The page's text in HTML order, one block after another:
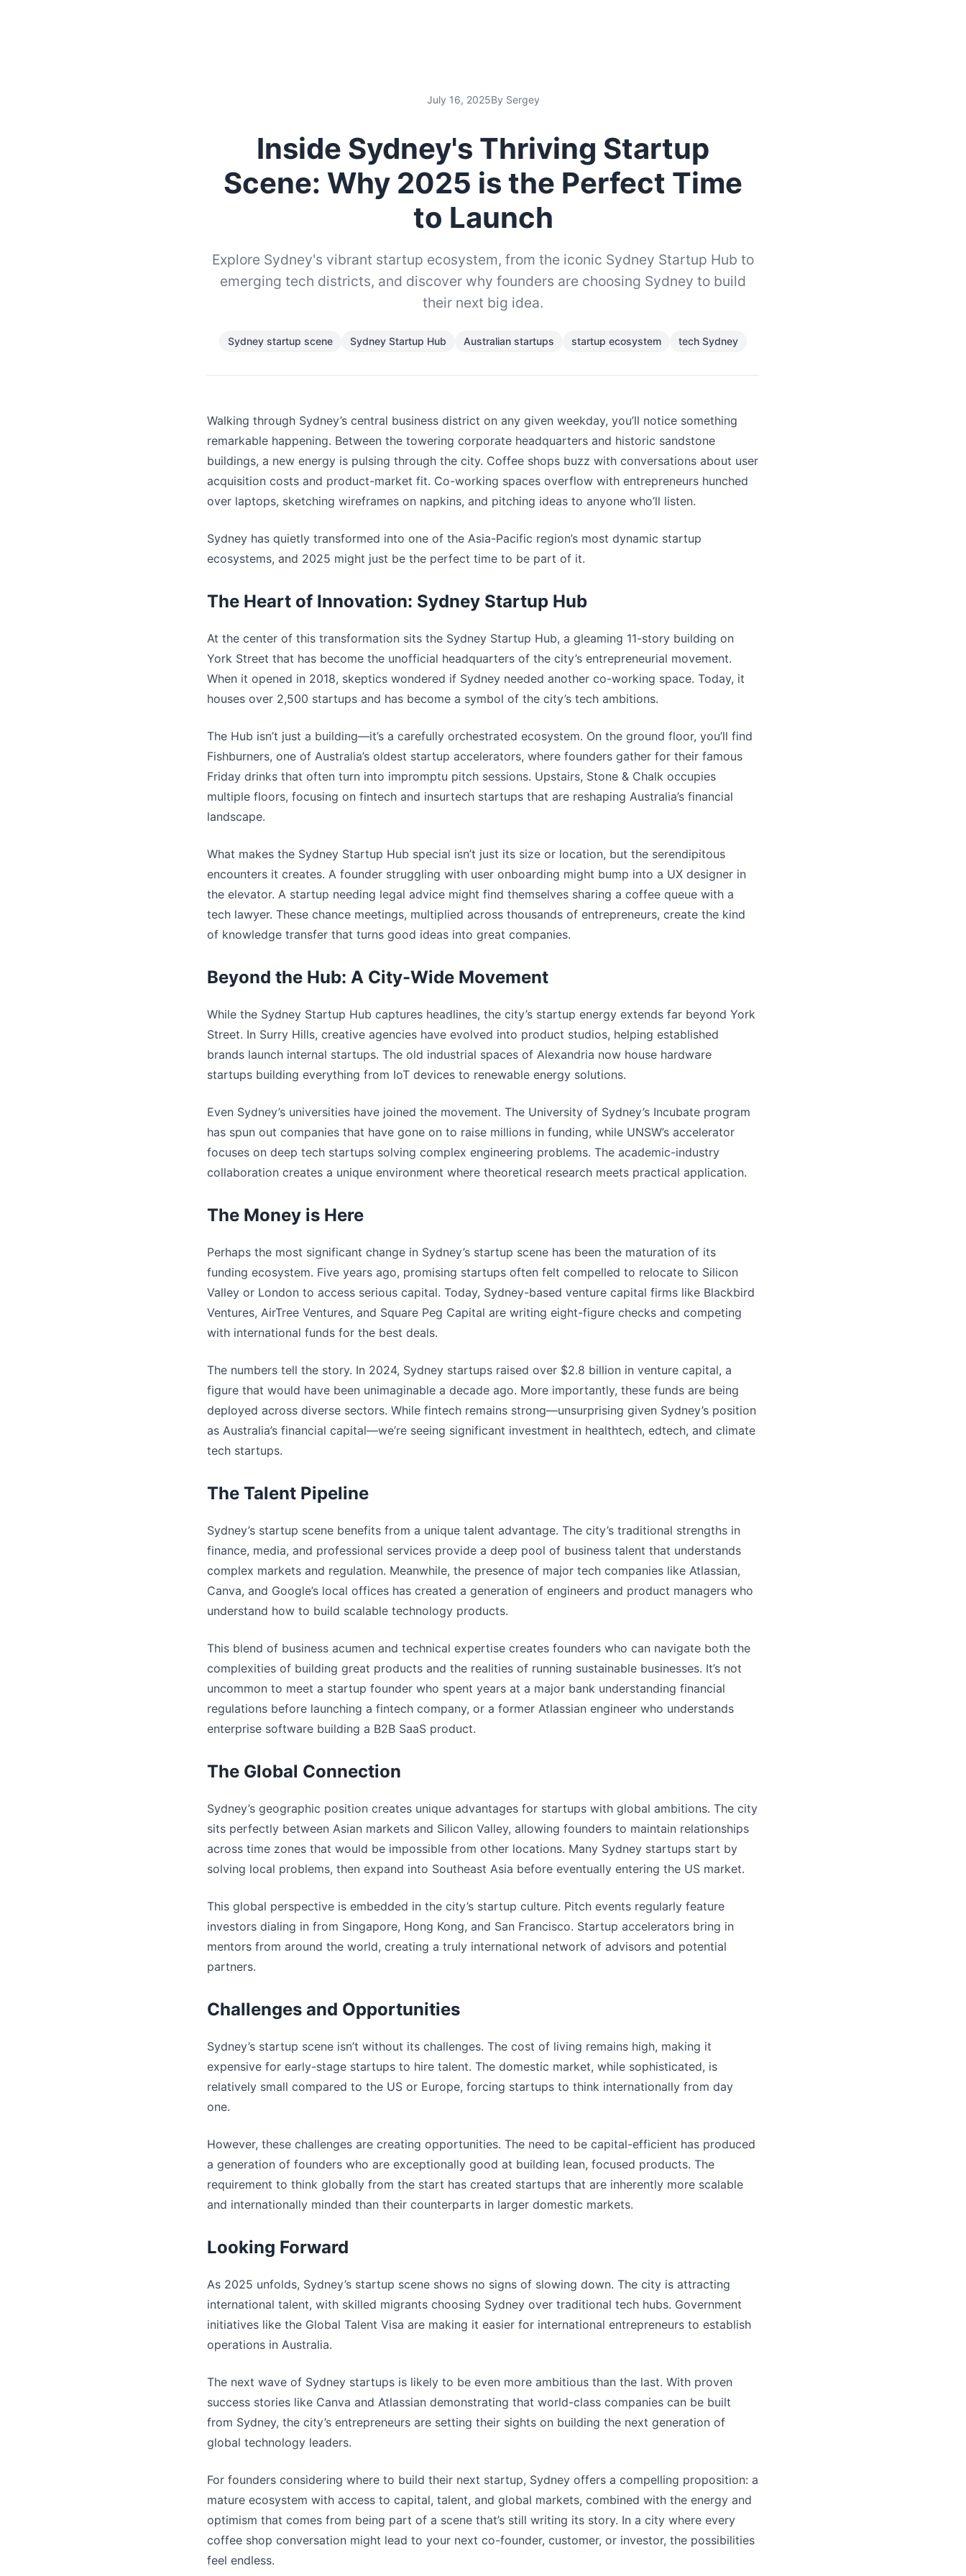
July 16, 2025By Sergey
Inside Sydney's Thriving Startup
Scene: Why 2025 is the Perfect Time
to Launch
Explore Sydney's vibrant startup ecosystem, from the iconic Sydney Startup Hub to
emerging tech districts, and discover why founders are choosing Sydney to build
their next big idea.
Sydney startup scene Sydney Startup Hub Australian startups startup ecosystem tech Sydney
Walking through Sydney’s central business district on any given weekday, you’ll notice something
remarkable happening. Between the towering corporate headquarters and historic sandstone
buildings, a new energy is pulsing through the city. Coffee shops buzz with conversations about user
acquisition costs and product-market fit. Co-working spaces overflow with entrepreneurs hunched
over laptops, sketching wireframes on napkins, and pitching ideas to anyone who’ll listen.
Sydney has quietly transformed into one of the Asia-Pacific region’s most dynamic startup
ecosystems, and 2025 might just be the perfect time to be part of it.
The Heart of Innovation: Sydney Startup Hub
At the center of this transformation sits the Sydney Startup Hub, a gleaming 11-story building on
York Street that has become the unofficial headquarters of the city’s entrepreneurial movement.
When it opened in 2018, skeptics wondered if Sydney needed another co-working space. Today, it
houses over 2,500 startups and has become a symbol of the city’s tech ambitions.
The Hub isn’t just a building—it’s a carefully orchestrated ecosystem. On the ground floor, you’ll find
Fishburners, one of Australia’s oldest startup accelerators, where founders gather for their famous
Friday drinks that often turn into impromptu pitch sessions. Upstairs, Stone & Chalk occupies
multiple floors, focusing on fintech and insurtech startups that are reshaping Australia’s financial
landscape.
What makes the Sydney Startup Hub special isn’t just its size or location, but the serendipitous
encounters it creates. A founder struggling with user onboarding might bump into a UX designer in
the elevator. A startup needing legal advice might find themselves sharing a coffee queue with a
tech lawyer. These chance meetings, multiplied across thousands of entrepreneurs, create the kind
of knowledge transfer that turns good ideas into great companies.
Beyond the Hub: A City-Wide Movement
While the Sydney Startup Hub captures headlines, the city’s startup energy extends far beyond York
Street. In Surry Hills, creative agencies have evolved into product studios, helping established
brands launch internal startups. The old industrial spaces of Alexandria now house hardware
startups building everything from IoT devices to renewable energy solutions.
Even Sydney’s universities have joined the movement. The University of Sydney’s Incubate program
has spun out companies that have gone on to raise millions in funding, while UNSW’s accelerator
focuses on deep tech startups solving complex engineering problems. The academic-industry
collaboration creates a unique environment where theoretical research meets practical application.
The Money is Here
Perhaps the most significant change in Sydney’s startup scene has been the maturation of its
funding ecosystem. Five years ago, promising startups often felt compelled to relocate to Silicon
Valley or London to access serious capital. Today, Sydney-based venture capital firms like Blackbird
Ventures, AirTree Ventures, and Square Peg Capital are writing eight-figure checks and competing
with international funds for the best deals.
The numbers tell the story. In 2024, Sydney startups raised over $2.8 billion in venture capital, a
figure that would have been unimaginable a decade ago. More importantly, these funds are being
deployed across diverse sectors. While fintech remains strong—unsurprising given Sydney’s position
as Australia’s financial capital—we’re seeing significant investment in healthtech, edtech, and climate
tech startups.
The Talent Pipeline
Sydney’s startup scene benefits from a unique talent advantage. The city’s traditional strengths in
finance, media, and professional services provide a deep pool of business talent that understands
complex markets and regulation. Meanwhile, the presence of major tech companies like Atlassian,
Canva, and Google’s local offices has created a generation of engineers and product managers who
understand how to build scalable technology products.
This blend of business acumen and technical expertise creates founders who can navigate both the
complexities of building great products and the realities of running sustainable businesses. It’s not
uncommon to meet a startup founder who spent years at a major bank understanding financial
regulations before launching a fintech company, or a former Atlassian engineer who understands
enterprise software building a B2B SaaS product.
The Global Connection
Sydney’s geographic position creates unique advantages for startups with global ambitions. The city
sits perfectly between Asian markets and Silicon Valley, allowing founders to maintain relationships
across time zones that would be impossible from other locations. Many Sydney startups start by
solving local problems, then expand into Southeast Asia before eventually entering the US market.
This global perspective is embedded in the city’s startup culture. Pitch events regularly feature
investors dialing in from Singapore, Hong Kong, and San Francisco. Startup accelerators bring in
mentors from around the world, creating a truly international network of advisors and potential
partners.
Challenges and Opportunities
Sydney’s startup scene isn’t without its challenges. The cost of living remains high, making it
expensive for early-stage startups to hire talent. The domestic market, while sophisticated, is
relatively small compared to the US or Europe, forcing startups to think internationally from day
one.
However, these challenges are creating opportunities. The need to be capital-efficient has produced
a generation of founders who are exceptionally good at building lean, focused products. The
requirement to think globally from the start has created startups that are inherently more scalable
and internationally minded than their counterparts in larger domestic markets.
Looking Forward
As 2025 unfolds, Sydney’s startup scene shows no signs of slowing down. The city is attracting
international talent, with skilled migrants choosing Sydney over traditional tech hubs. Government
initiatives like the Global Talent Visa are making it easier for international entrepreneurs to establish
operations in Australia.
The next wave of Sydney startups is likely to be even more ambitious than the last. With proven
success stories like Canva and Atlassian demonstrating that world-class companies can be built
from Sydney, the city’s entrepreneurs are setting their sights on building the next generation of
global technology leaders.
For founders considering where to build their next startup, Sydney offers a compelling proposition: a
mature ecosystem with access to capital, talent, and global markets, combined with the energy and
optimism that comes from being part of a scene that’s still writing its story. In a city where every
coffee shop conversation might lead to your next co-founder, customer, or investor, the possibilities
feel endless.